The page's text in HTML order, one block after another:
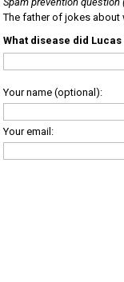
The father of jokes
What disease did
Your name (optional):
Your email: